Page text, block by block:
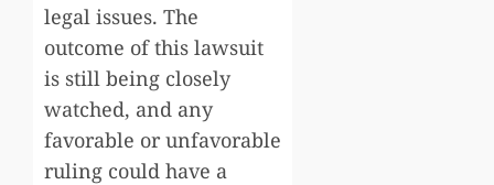
legal issues. The
outcome of this lawsuit
is still being closely
watched, and any
favorable or unfavorable
ruling could have a